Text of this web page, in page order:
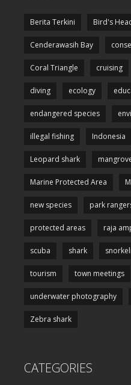
Berita Terkini Bird's
Cenderawasih Bay
Coral Triangle cruising
diving ecology
endangered species
illegal fishing Indonesia
Leopard shark
Marine Protected Area
new species park
protected areas raja
scuba shark
tourism town meetings
underwater photography
Zebra shark
CATEGORIES